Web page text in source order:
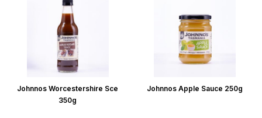
Johnnos Worcestershire Sce
350g
Johnnos Apple Sauce 250g